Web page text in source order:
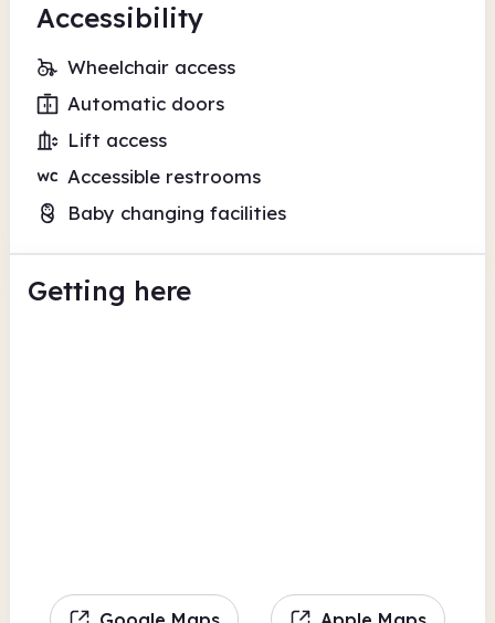
Accessibility
Wheelchair access
Automatic doors
Lift access
Accessible restrooms
Baby changing facilities
Getting here